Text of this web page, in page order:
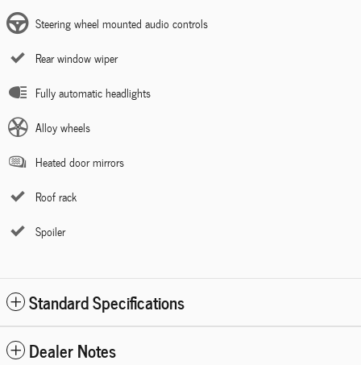
Steering wheel mounted audio controls
Rear window wiper
Fully automatic headlights
Alloy wheels
Heated door mirrors
Roof rack
Spoiler
Standard Specifications
Dealer Notes